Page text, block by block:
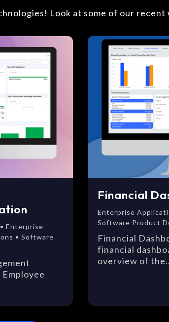
Look at some of our recent
Enterprise
• Software
Financial
Enterprise
Software Product
Financial
financial
overview of